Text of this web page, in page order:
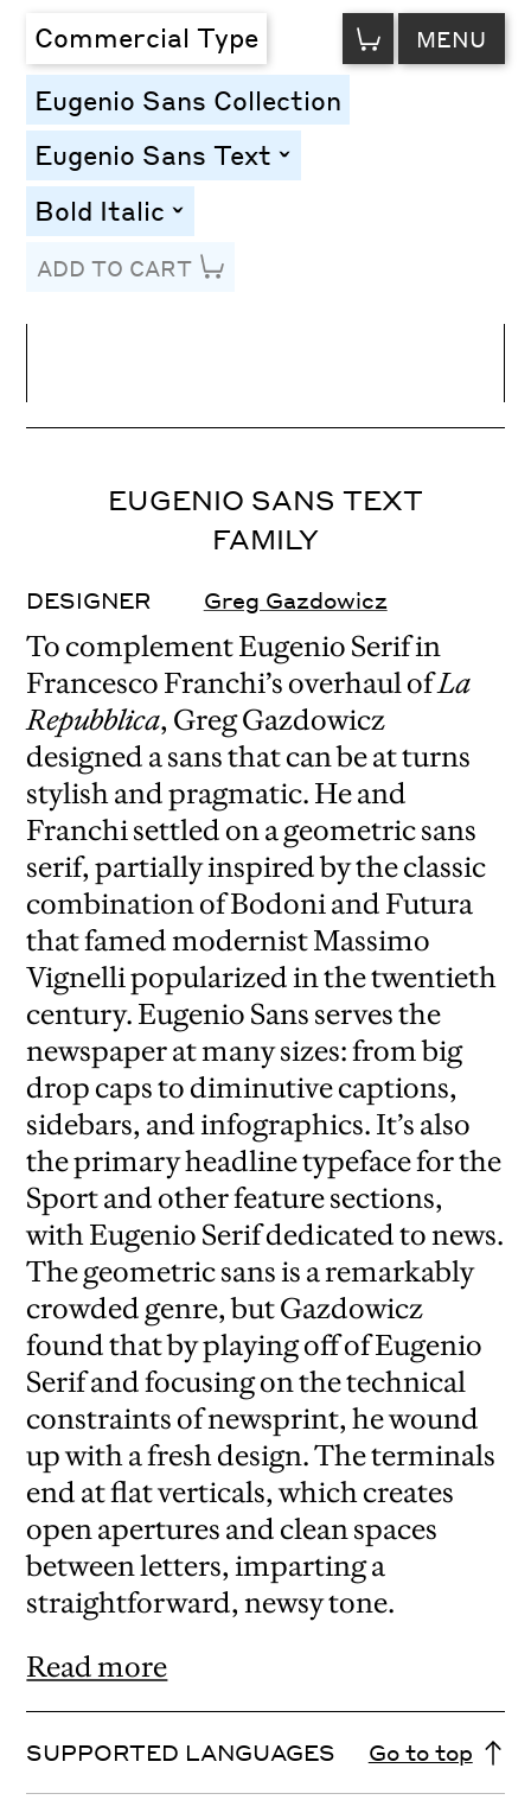
Commercial Type VIEW
CART MENU
Eugenio Sans Collection
Eugenio Sans Text toggle
Bold Italic toggle
ADD TO CART
Letter Spacing
EUGENIO SANS TEXT
FAMILY
DESIGNER Greg Gazdowicz
To complement Eugenio Serif in
Francesco Franchi’s overhaul ofLa
Repubblica, Greg Gazdowicz
designed a sans that can be at turns
stylish and pragmatic. He and
Franchi settled on a geometric sans
serif, partially inspired by the classic
combination of Bodoni and Futura
that famed modernist Massimo
Vignelli popularized in the twentieth
century. Eugenio Sans serves the
newspaper at many sizes: from big
drop caps to diminutive captions,
sidebars, and infographics. It’s also
the primary headline typeface for the
Sport and other feature sections,
with Eugenio Serif dedicated to news.
The geometric sans is a remarkably
crowded genre, but Gazdowicz
found that by playing off of Eugenio
Serif and focusing on the technical
constraints of newsprint, he wound
up with a fresh design. The terminals
end at flat verticals, which creates
open apertures and clean spaces
between letters, imparting a
straightforward, newsy tone.
Read more
SUPPORTED LANGUAGES Go to top